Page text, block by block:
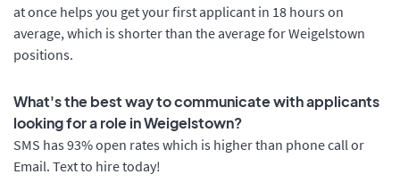
at once helps you get your first applicant in 18 hours on
average, which is shorter than the average for Weigelstown
positions.
What's the best way to communicate with applicants
looking for a role in Weigelstown?
SMS has 93% open rates which is higher than phone call or
Email. Text to hire today!